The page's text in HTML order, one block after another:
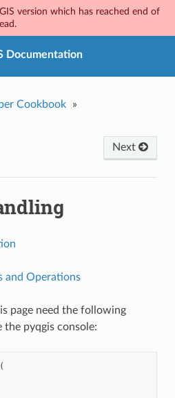
version which has reached end of
Documentation
Cookbook
»
Next
and Operations
page need the following
the pyqgis console:
(